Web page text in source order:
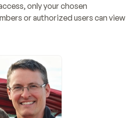
only your chosen
or authorized users can view